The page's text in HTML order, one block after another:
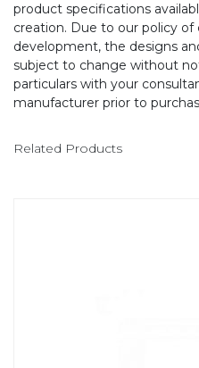
product specifications
creation. Due to our policy
development, the designs
subject to change without
particulars with your
manufacturer prior to
Related Products